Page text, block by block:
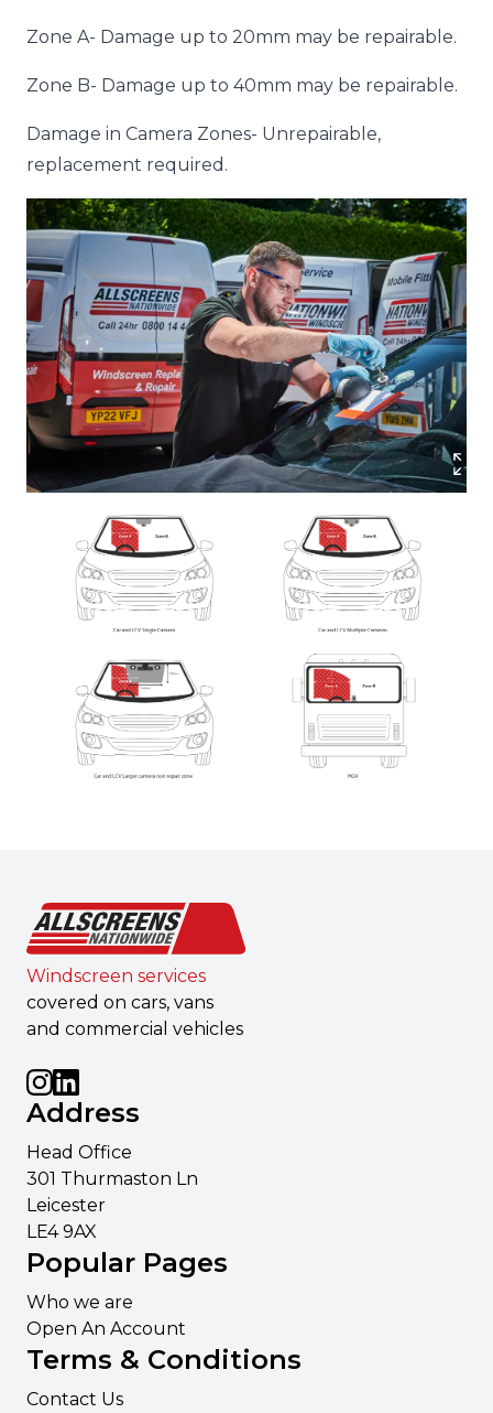
Zone A- Damage up to 20mm may be repairable.
Zone B- Damage up to 40mm may be repairable.
Damage in Camera Zones- Unrepairable,
replacement required.
Windscreen services
covered on cars, vans
and commercial vehicles
Address
Head Office
301 Thurmaston Ln
Leicester
LE4 9AX
Popular Pages
Who we are
Open An Account
Terms & Conditions
Contact Us